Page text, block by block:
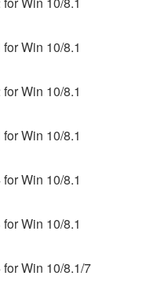
Win 10/8.1
Win 10/8.1
Win 10/8.1
Win 10/8.1
Win 10/8.1
Win 10/8.1/7